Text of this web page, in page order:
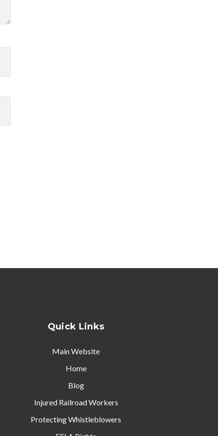
Quick Links
Main Website
Home
Blog
Injured Railroad Workers
Protecting Whistleblowers